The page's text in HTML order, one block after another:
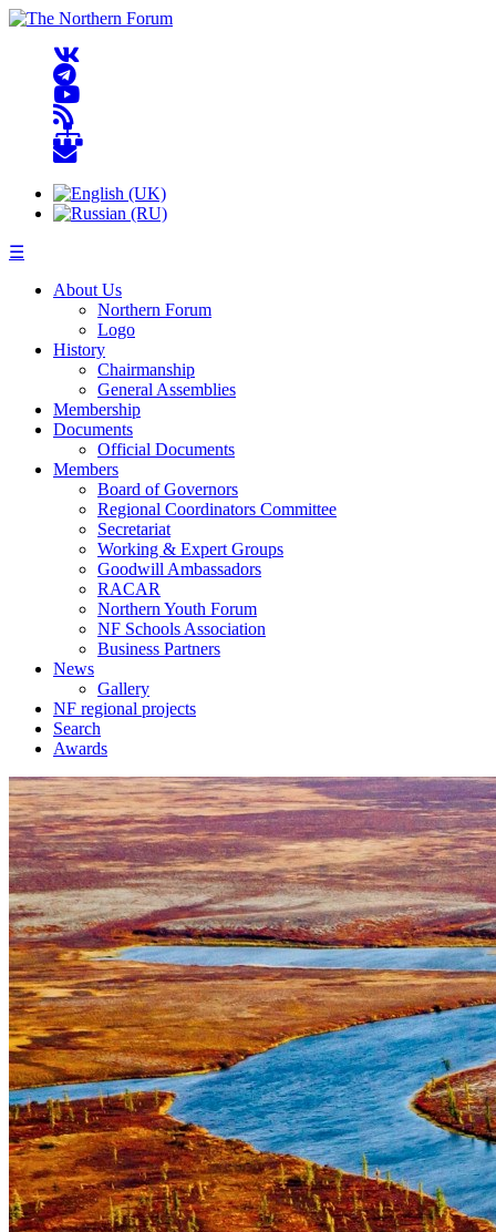
☰
About Us
Northern Forum
Logo
History
Chairmanship
General Assemblies
Membership
Documents
Official Documents
Members
Board of Governors
Regional Coordinators Committee
Secretariat
Working & Expert Groups
Goodwill Ambassadors
RACAR
Northern Youth Forum
NF Schools Association
Business Partners
News
Gallery
NF regional projects
Search
Awards